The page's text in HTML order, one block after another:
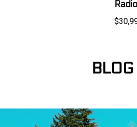
Radio
BLOG